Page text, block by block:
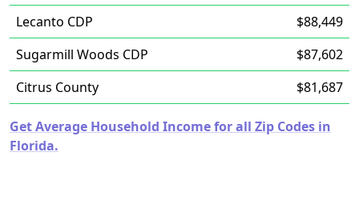
Lecanto CDP
$88,449
Sugarmill Woods CDP
$87,602
Citrus County
$81,687
Get Average Household Income for all Zip Codes in
Florida.